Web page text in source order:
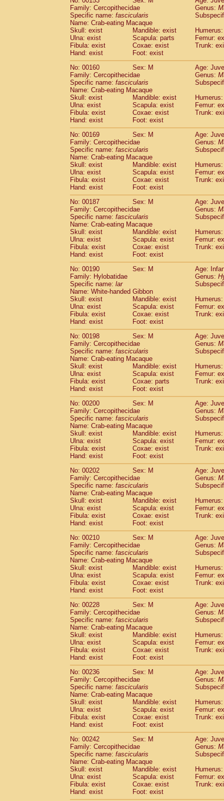
Family: Cercopithecidae
Genus:
Specific name: fascicularis
Name: Crab-eating Macaque
Skull: exist
Mandible: exist
Ulna: exist
Scapula: parts
Femur:
Fibula: exist
Coxae: exist
Trunk:
Hand: exist
Foot: exist
No: 00160
Sex: M
Age:
Family: Cercopithecidae
Genus:
Specific name: fascicularis
Name: Crab-eating Macaque
Skull: exist
Mandible: exist
Ulna: exist
Scapula: exist
Femur:
Fibula: exist
Coxae: exist
Trunk:
Hand: exist
Foot: exist
No: 00169
Sex: M
Age:
Family: Cercopithecidae
Genus:
Specific name: fascicularis
Name: Crab-eating Macaque
Skull: exist
Mandible: exist
Ulna: exist
Scapula: exist
Femur:
Fibula: exist
Coxae: exist
Trunk:
Hand: exist
Foot: exist
No: 00187
Sex: M
Age:
Family: Cercopithecidae
Genus:
Specific name: fascicularis
Name: Crab-eating Macaque
Skull: exist
Mandible: exist
Ulna: exist
Scapula: exist
Femur:
Fibula: exist
Coxae: exist
Trunk:
Hand: exist
Foot: exist
No: 00190
Sex: M
Age:
Family: Hylobatidae
Genus:
Specific name: lar
Name: White-handed Gibbon
Skull: exist
Mandible: exist
Ulna: exist
Scapula: exist
Femur:
Fibula: exist
Coxae: exist
Trunk:
Hand: exist
Foot: exist
No: 00198
Sex: M
Age:
Family: Cercopithecidae
Genus:
Specific name: fascicularis
Name: Crab-eating Macaque
Skull: exist
Mandible: exist
Ulna: exist
Scapula: exist
Femur:
Fibula: exist
Coxae: parts
Trunk:
Hand: exist
Foot: exist
No: 00200
Sex: M
Age:
Family: Cercopithecidae
Genus:
Specific name: fascicularis
Name: Crab-eating Macaque
Skull: exist
Mandible: exist
Ulna: exist
Scapula: exist
Femur:
Fibula: exist
Coxae: exist
Trunk:
Hand: exist
Foot: exist
No: 00202
Sex: M
Age:
Family: Cercopithecidae
Genus:
Specific name: fascicularis
Name: Crab-eating Macaque
Skull: exist
Mandible: exist
Ulna: exist
Scapula: exist
Femur:
Fibula: exist
Coxae: exist
Trunk:
Hand: exist
Foot: exist
No: 00210
Sex: M
Age:
Family: Cercopithecidae
Genus:
Specific name: fascicularis
Name: Crab-eating Macaque
Skull: exist
Mandible: exist
Ulna: exist
Scapula: exist
Femur:
Fibula: exist
Coxae: exist
Trunk:
Hand: exist
Foot: exist
No: 00228
Sex: M
Age:
Family: Cercopithecidae
Genus:
Specific name: fascicularis
Name: Crab-eating Macaque
Skull: exist
Mandible: exist
Ulna: exist
Scapula: exist
Femur:
Fibula: exist
Coxae: exist
Trunk:
Hand: exist
Foot: exist
No: 00236
Sex: M
Age:
Family: Cercopithecidae
Genus:
Specific name: fascicularis
Name: Crab-eating Macaque
Skull: exist
Mandible: exist
Ulna: exist
Scapula: exist
Femur:
Fibula: exist
Coxae: exist
Trunk:
Hand: exist
Foot: exist
No: 00242
Sex: M
Age:
Family: Cercopithecidae
Genus:
Specific name: fascicularis
Name: Crab-eating Macaque
Skull: exist
Mandible: exist
Ulna: exist
Scapula: exist
Femur:
Fibula: exist
Coxae: exist
Trunk:
Hand: exist
Foot: exist